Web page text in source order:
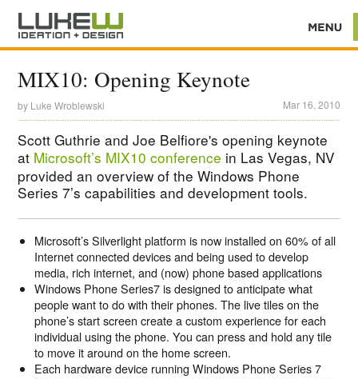
MIX10: Opening Keynote
by Luke Wroblewski Mar 16, 2010
Scott Guthrie and Joe Belfiore's opening keynote
at Microsoft’s MIX10 conference in Las Vegas, NV
provided an overview of the Windows Phone
Series 7’s capabilities and development tools.
Microsoft’s Silverlight platform is now installed on 60% of all
Internet connected devices and being used to develop
media, rich internet, and (now) phone based applications
Windows Phone Series7 is designed to anticipate what
people want to do with their phones. The live tiles on the
phone’s start screen create a custom experience for each
individual using the phone. You can press and hold any tile
to move it around on the home screen.
Each hardware device running Windows Phone Series 7